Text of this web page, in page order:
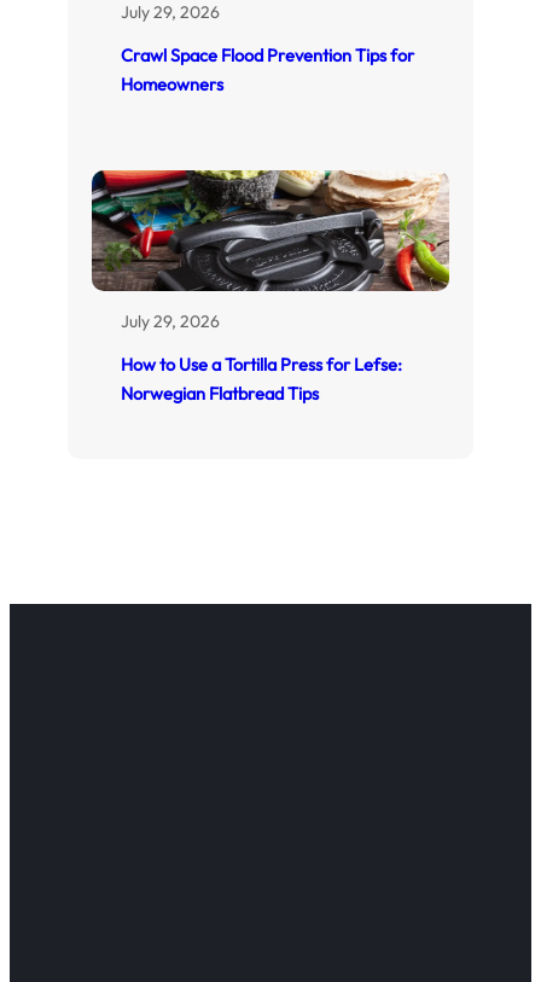
July 29, 2026
Crawl Space Flood Prevention Tips for
Homeowners
July 29, 2026
How to Use a Tortilla Press for Lefse:
Norwegian Flatbread Tips